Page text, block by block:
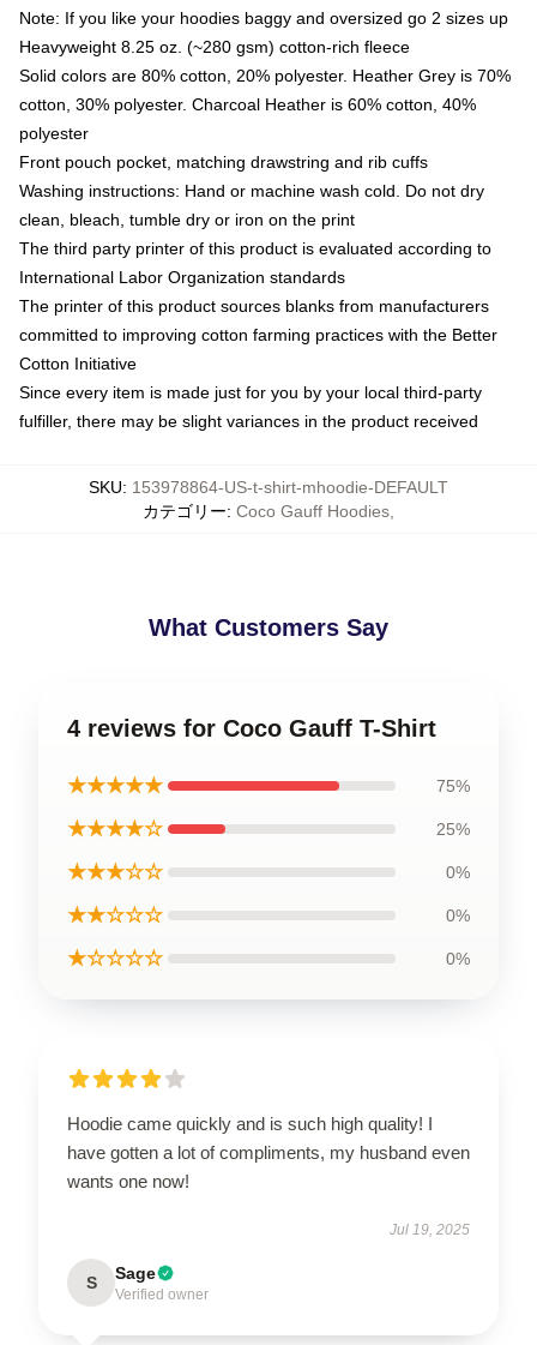
Note: If you like your hoodies baggy and oversized go 2 sizes up
Heavyweight 8.25 oz. (~280 gsm) cotton-rich fleece
Solid colors are 80% cotton, 20% polyester. Heather Grey is 70%
cotton, 30% polyester. Charcoal Heather is 60% cotton, 40%
polyester
Front pouch pocket, matching drawstring and rib cuffs
Washing instructions: Hand or machine wash cold. Do not dry
clean, bleach, tumble dry or iron on the print
The third party printer of this product is evaluated according to
International Labor Organization standards
The printer of this product sources blanks from manufacturers
committed to improving cotton farming practices with the Better
Cotton Initiative
Since every item is made just for you by your local third-party
fulfiller, there may be slight variances in the product received
SKU: 153978864-US-t-shirt-mhoodie-DEFAULT
カテゴリー: Coco Gauff Hoodies
What Customers Say
4 reviews for Coco Gauff T-Shirt
★★★★★ 75%
★★★★☆ 25%
★★★☆☆ 0%
★★☆☆☆ 0%
★☆☆☆☆ 0%
Hoodie came quickly and is such high quality! I
have gotten a lot of compliments, my husband even
wants one now!
Jul 19, 2025
S Sage
Verified owner